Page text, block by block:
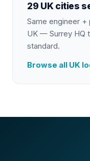
29 UK cities
Same engineer
UK — Surrey HQ
standard.
Browse all UK